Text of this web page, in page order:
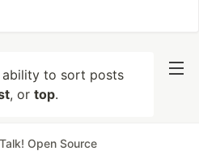
to sort posts
, or top.
Open Source